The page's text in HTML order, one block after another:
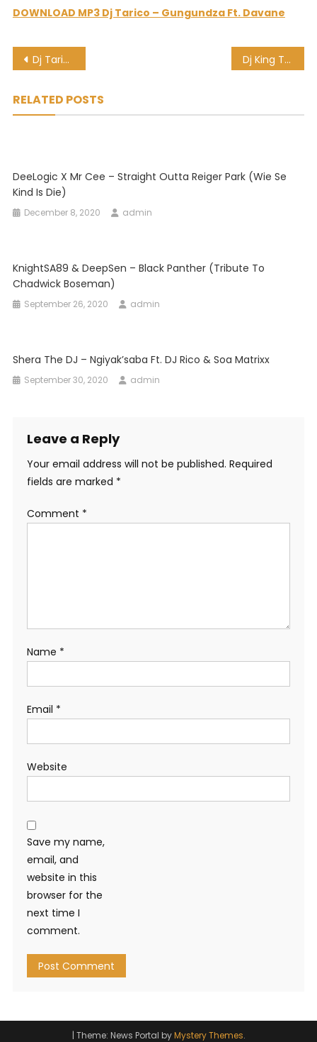
DOWNLOAD MP3 Dj Tarico – Gungundza Ft. Davane
Post
Dj Tarico – Eat My Money Ft. Breezy Dj King Tara, MDU a.k.a TRP & BONGZA – Thermobaric Tank [Deeper Underground]
RELATED POSTS
DeeLogic X Mr Cee – Straight Outta Reiger Park (Wie Se
Kind Is Die)
December 8, 2020 admin
KnightSA89 & DeepSen – Black Panther (Tribute To
Chadwick Boseman)
September 26, 2020 admin
Shera The DJ – Ngiyak’saba Ft. DJ Rico & Soa Matrixx
September 30, 2020 admin
Leave a Reply
Your email address will not be published. Required
fields are marked *
Comment *
Name *
Email *
Website
Save my name,
email, and
website in this
browser for the
next time I
comment.
| Theme: News Portal byMystery Themes.